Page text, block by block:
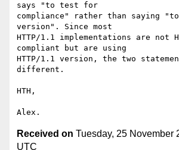
says "to test for
compliance" rather than saying "to
version". Since most
HTTP/1.1 implementations are not
compliant but are using
HTTP/1.1 version, the two
different.
HTH,
Received on Tuesday, 25 November
UTC